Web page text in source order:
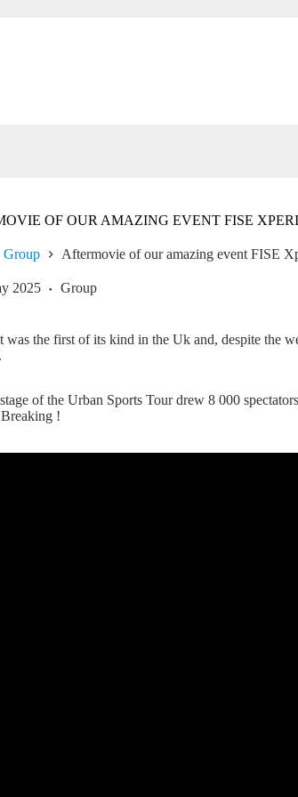
OF OUR AMAZING EVENT FISE
Group Aftermovie of our amazing event FISE
2025 Group
was the first of its kind in the Uk and, despite the
of the Urban Sports Tour drew 8 000
!